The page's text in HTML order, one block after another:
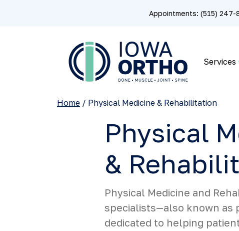
Appointments: (515) 247-
Services
Home / Physical Medicine & Rehabilitation
Physical
&
Physical Medicine and
specialists—also known as
dedicated to helping